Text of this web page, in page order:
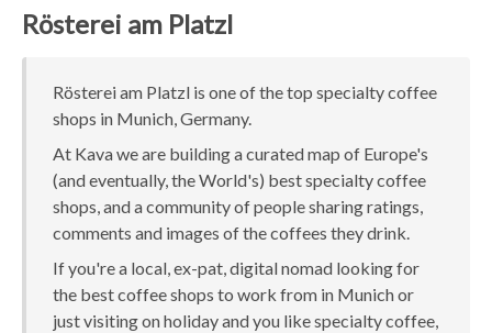
Rösterei am Platzl
Rösterei am Platzl is one of the top specialty coffee
shops in Munich, Germany.
At Kava we are building a curated map of Europe's
(and eventually, the World's) best specialty coffee
shops, and a community of people sharing ratings,
comments and images of the coffees they drink.
If you're a local, ex-pat, digital nomad looking for
the best coffee shops to work from in Munich or
just visiting on holiday and you like specialty coffee,